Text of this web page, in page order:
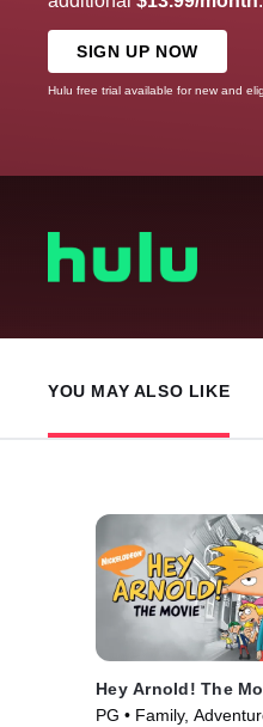
SIGN UP NOW
Hulu free trial available for new and
YOU MAY ALSO LIKE
Hey Arnold! The
PG • Family,